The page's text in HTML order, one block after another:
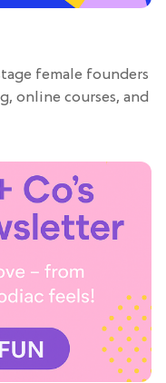
female founders
online courses, and